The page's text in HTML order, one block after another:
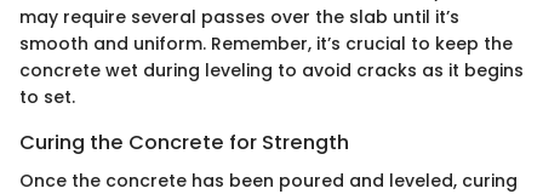
may require several passes over the slab until it’s
smooth and uniform. Remember, it’s crucial to keep the
concrete wet during leveling to avoid cracks as it begins
to set.
Curing the Concrete for Strength
Once the concrete has been poured and leveled, curing